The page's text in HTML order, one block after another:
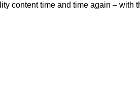
content time and time again – with